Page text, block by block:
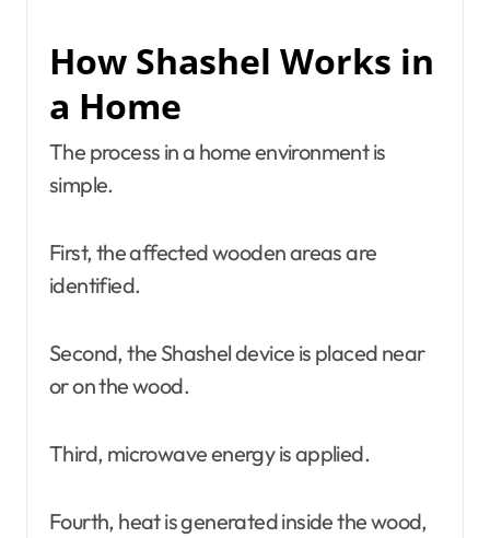
How Shashel Works in
a Home
The process in a home environment is
simple.
First, the affected wooden areas are
identified.
Second, the Shashel device is placed near
or on the wood.
Third, microwave energy is applied.
Fourth, heat is generated inside the wood,